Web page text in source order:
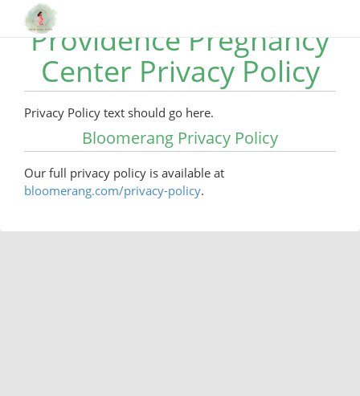
Providence Pregnancy
Center Privacy Policy
Privacy Policy text should go here.
Bloomerang Privacy Policy
Our full privacy policy is available at
bloomerang.com/privacy-policy.